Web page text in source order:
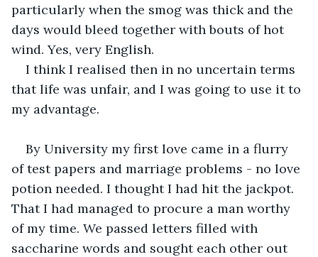
particularly when the smog was thick and the
days would bleed together with bouts of hot
wind. Yes, very English.
I think I realised then in no uncertain terms
that life was unfair, and I was going to use it to
my advantage.
By University my first love came in a flurry
of test papers and marriage problems - no love
potion needed. I thought I had hit the jackpot.
That I had managed to procure a man worthy
of my time. We passed letters filled with
saccharine words and sought each other out